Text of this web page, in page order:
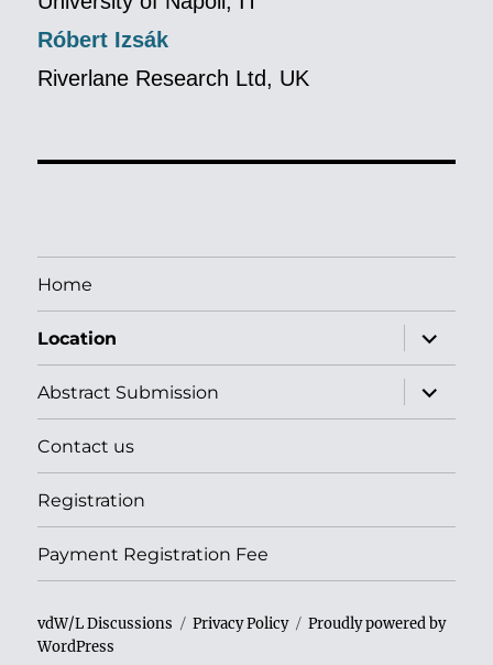
Róbert Izsák
Riverlane Research Ltd, UK
Home
Location
apri
i
menu
child
Abstract Submission
apri
i
menu
Contact us
Registration
Payment Registration Fee
vdW/L Discussions Privacy Policy
Proudly powered by
WordPress